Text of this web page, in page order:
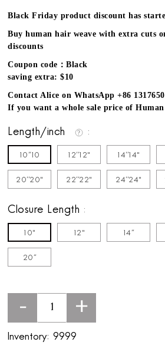
Black Friday product discount has
Buy human hair weave with extra cuts
discounts
Coupon code：Black
saving extra: $10
Contact Alice on WhatsApp +86
If you want a whole sale price of
Length/inch
10''10 12''12" 14''14"
20''20" 22''22" 24''24"
Closure Length
10" 12" 14''
20''
- +
Inventory: 9999